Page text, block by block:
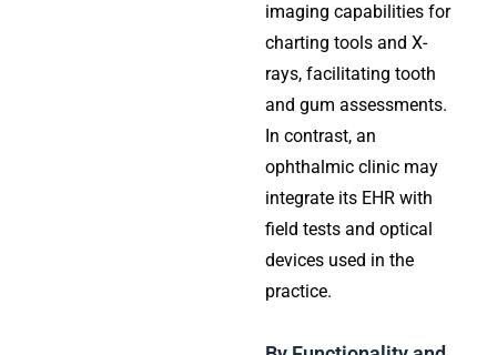
imaging capabilities for
charting tools and X-
rays, facilitating tooth
and gum assessments.
In contrast, an
ophthalmic clinic may
integrate its EHR with
field tests and optical
devices used in the
practice.